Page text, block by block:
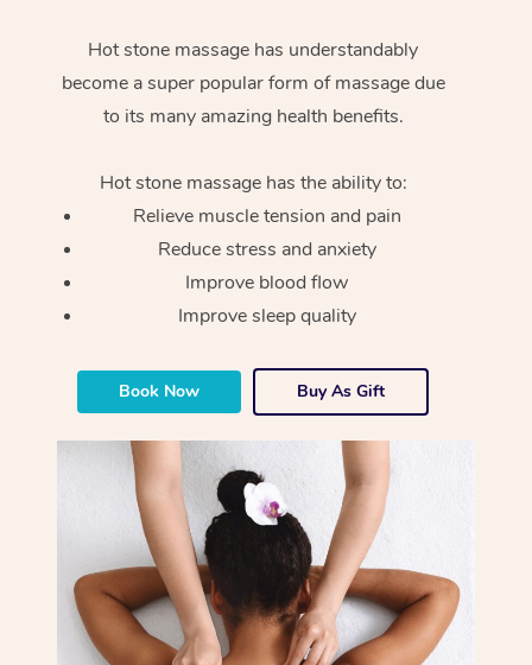
Hot stone massage has understandably
become a super popular form of massage due
to its many amazing health benefits.
Hot stone massage has the ability to:
Relieve muscle tension and pain
Reduce stress and anxiety
Improve blood flow
Improve sleep quality
Book Now Buy As Gift